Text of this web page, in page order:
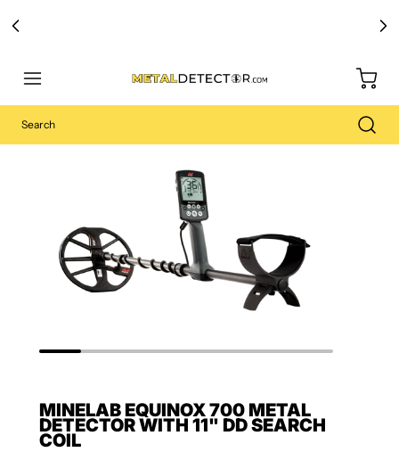
MINELAB EQUINOX 700 METAL
DETECTOR WITH 11" DD SEARCH
COIL